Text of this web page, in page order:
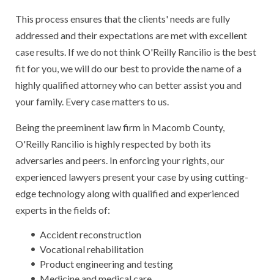
This process ensures that the clients' needs are fully
addressed and their expectations are met with excellent
case results. If we do not think O'Reilly Rancilio is the best
fit for you, we will do our best to provide the name of a
highly qualified attorney who can better assist you and
your family. Every case matters to us.
Being the preeminent law firm in Macomb County,
O'Reilly Rancilio is highly respected by both its
adversaries and peers. In enforcing your rights, our
experienced lawyers present your case by using cutting-
edge technology along with qualified and experienced
experts in the fields of:
Accident reconstruction
Vocational rehabilitation
Product engineering and testing